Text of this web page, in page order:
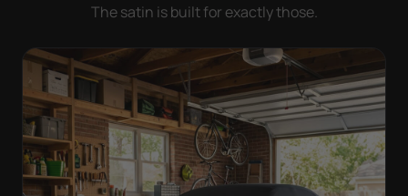
The satin is built for exactly those.